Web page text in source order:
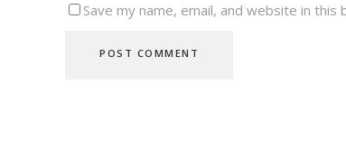
Save my name, email, and website in